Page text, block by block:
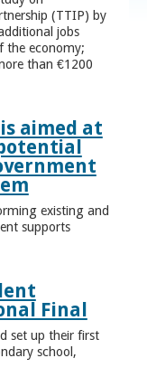
(TTIP) by
jobs
the economy;
than €1200
aimed at
existing and
supports
Final
set up their first
school,